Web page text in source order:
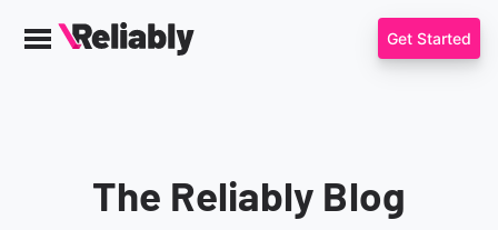
MenuReliably
Get Started
The Reliably Blog